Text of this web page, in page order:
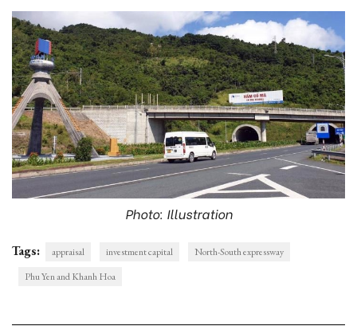
Photo: Illustration
Tags: appraisal investment capital
North-South expressway
Phu Yen and Khanh Hoa